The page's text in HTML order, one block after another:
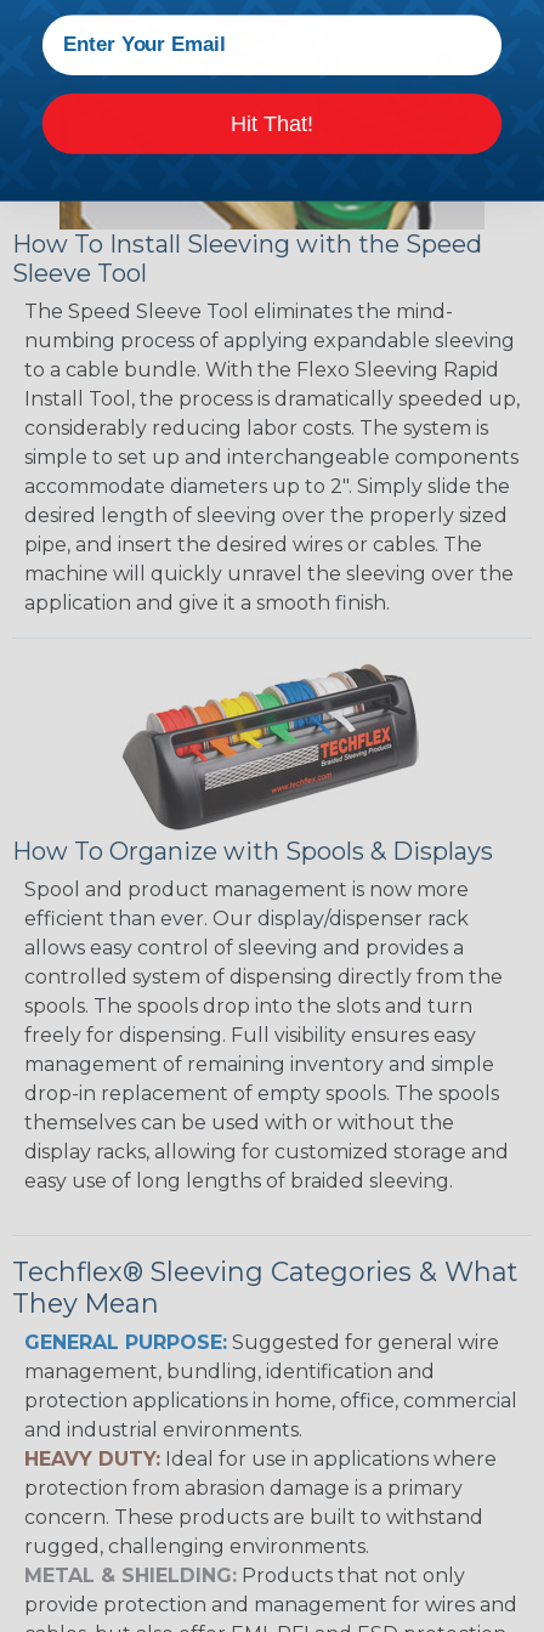
How To Install Sleeving with the Speed
Sleeve Tool
The Speed Sleeve Tool eliminates the mind-
numbing process of applying expandable sleeving
to a cable bundle. With the Flexo Sleeving Rapid
Install Tool, the process is dramatically speeded up,
considerably reducing labor costs. The system is
simple to set up and interchangeable components
accommodate diameters up to 2". Simply slide the
desired length of sleeving over the properly sized
pipe, and insert the desired wires or cables. The
machine will quickly unravel the sleeving over the
application and give it a smooth finish.
How To Organize with Spools & Displays
Spool and product management is now more
efficient than ever. Our display/dispenser rack
allows easy control of sleeving and provides a
controlled system of dispensing directly from the
spools. The spools drop into the slots and turn
freely for dispensing. Full visibility ensures easy
management of remaining inventory and simple
drop-in replacement of empty spools. The spools
themselves can be used with or without the
display racks, allowing for customized storage and
easy use of long lengths of braided sleeving.
Techflex® Sleeving Categories & What
They Mean
GENERAL PURPOSE: Suggested for general wire
management, bundling, identification and
protection applications in home, office, commercial
and industrial environments.
HEAVY DUTY: Ideal for use in applications where
protection from abrasion damage is a primary
concern. These products are built to withstand
rugged, challenging environments.
METAL & SHIELDING: Products that not only
provide protection and management for wires and
Hit That!